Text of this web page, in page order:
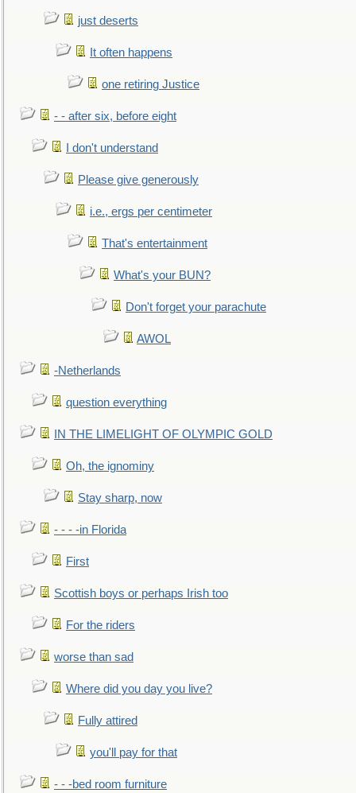
just deserts
It often happens
one retiring Justice
- - after six, before eight
I don't understand
Please give generously
i.e., ergs per centimeter
That's entertainment
What's your BUN?
Don't forget your parachute
AWOL
-Netherlands
question everything
IN THE LIMELIGHT OF OLYMPIC GOLD
Oh, the ignominy
Stay sharp, now
- - - -in Florida
First
Scottish boys or perhaps Irish too
For the riders
worse than sad
Where did you day you live?
Fully attired
you'll pay for that
- - -bed room furniture